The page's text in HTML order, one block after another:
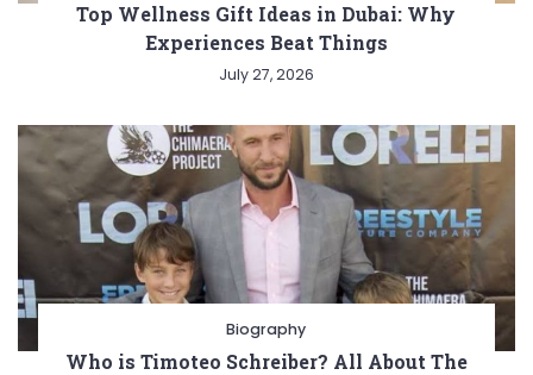
Top Wellness Gift Ideas in Dubai: Why
Experiences Beat Things
July 27, 2026
Biography
Who is Timoteo Schreiber? All About The